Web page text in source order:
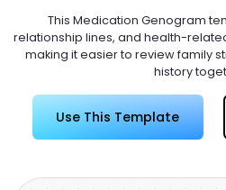
Management
Check 210+
Office Template Files
Try Online
Connect
New Updates
Try Online Free
Buy Now
search
This Medication Genogram
relationship lines, and health-
making it easier to review family
history
Use This Template